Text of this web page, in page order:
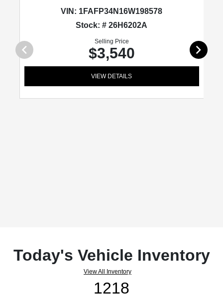
VIN: 1FAFP34N16W198578
Stock: # 26H6202A
Selling Price
$3,540
VIEW DETAILS
Today's Vehicle Inventory
View All Inventory
1218